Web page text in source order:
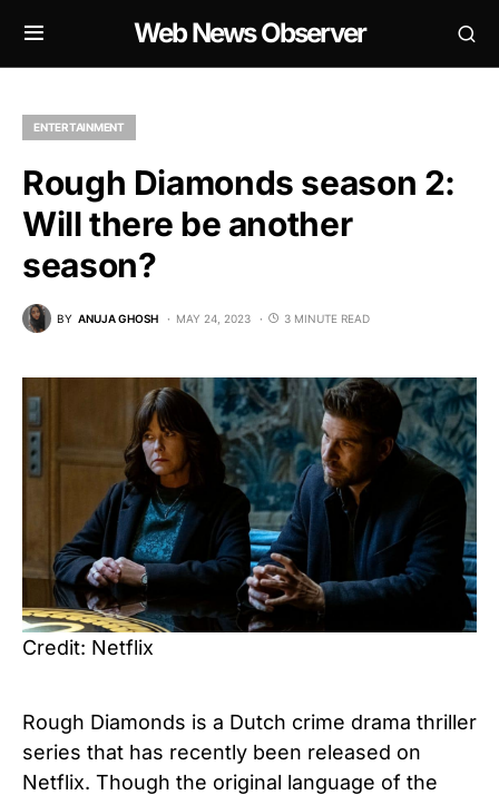
Web News Observer
ENTERTAINMENT
Rough Diamonds season 2:
Will there be another
season?
BY ANUJA GHOSH MAY 24, 2023 3 MINUTE READ
Credit: Netflix
Rough Diamonds is a Dutch crime drama thriller
series that has recently been released on
Netflix. Though the original language of the